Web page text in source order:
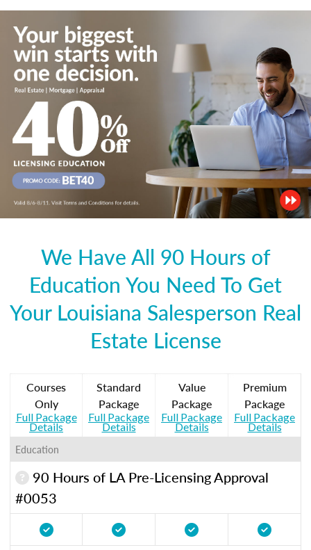
We Have All 90 Hours of
Education You Need To Get
Your Louisiana Salesperson Real
Estate License
Courses
Only
Full Package
Details
Standard
Package
Full Package
Details
Value
Package
Full Package
Details
Premium
Package
Full Package
Details
Education
90 Hours of LA Pre-Licensing Approval
#0053